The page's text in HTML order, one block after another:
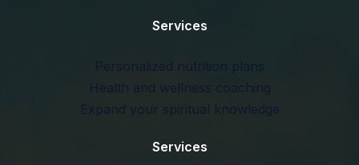
Services
Services